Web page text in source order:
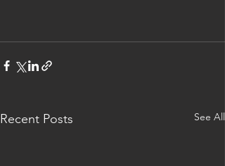
Recent Posts See All